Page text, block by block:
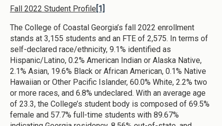
Fall 2022 Student Profile [1]
The College of Coastal Georgia’s fall 2022 enrollment
stands at 3,155 students and an FTE of 2,575. In terms of
self-declared race/ethnicity, 9.1% identified as
Hispanic/Latino, 0.2% American Indian or Alaska Native,
2.1% Asian, 19.6% Black or African American, 0.1% Native
Hawaiian or Other Pacific Islander, 60.0% White, 2.2% two
or more races, and 6.8% undeclared. With an average age
of 23.3, the College’s student body is composed of 69.5%
female and 57.7% full-time students with 89.67%